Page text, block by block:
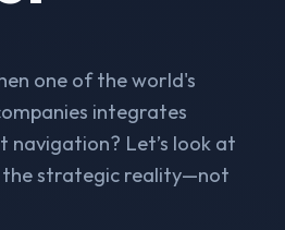
one of the world's
integrates
navigation? Let’s look at
the strategic reality—not